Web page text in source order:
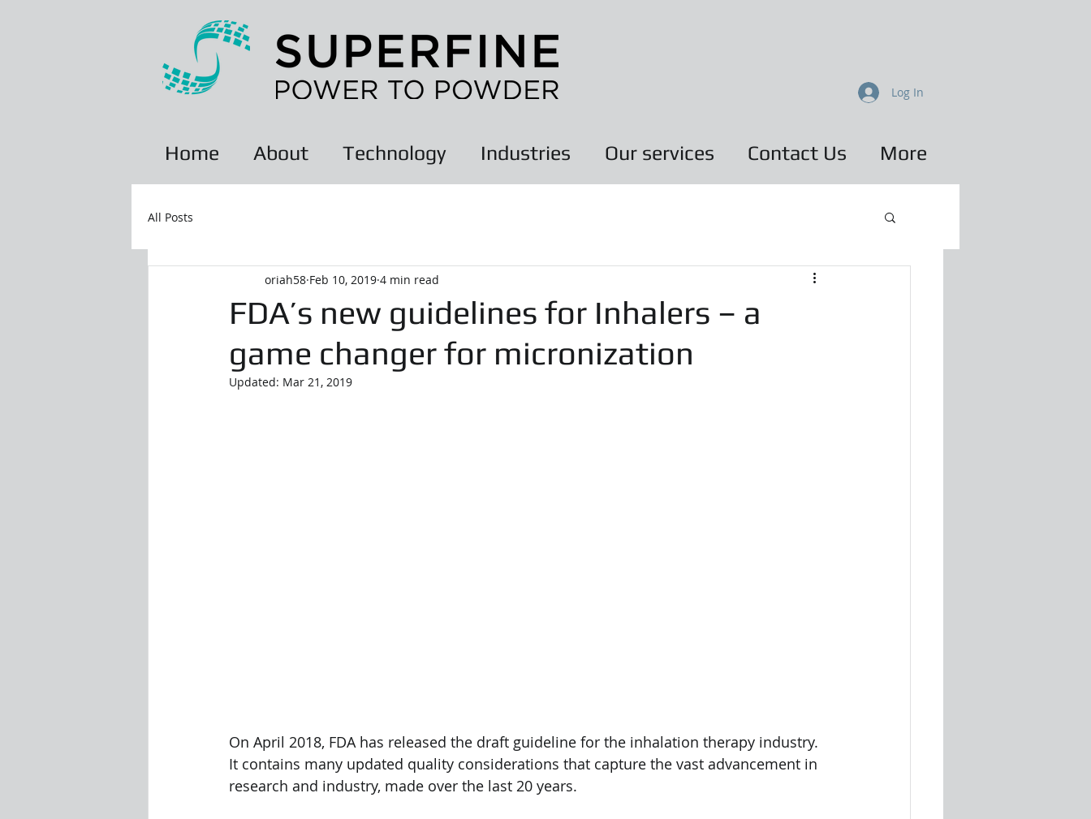
Log In
Home About Technology Industries Our services Contact Us More
All Posts
FDA’s new guidelines for Inhalers – a
game changer for micronization
oriah58 Feb 10, 2019 4 min read
Updated: Mar 21, 2019
On April 2018, FDA has released the draft guideline for the inhalation therapy industry.
It contains many updated quality considerations that capture the vast advancement in
research and industry, made over the last 20 years.